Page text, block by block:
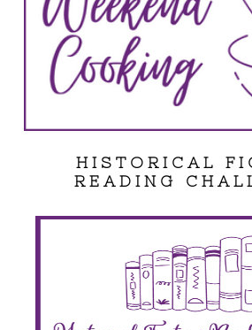
HISTORICAL
READING